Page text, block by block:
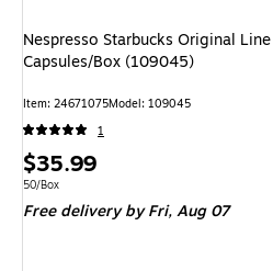
Nespresso Starbucks Original
Capsules/Box (109045)
Item: 24671075Model: 109045
1
Price
is
$35.99
Unit of measure 50/Box
50/Box
Free deliveryby Fri, Aug 07